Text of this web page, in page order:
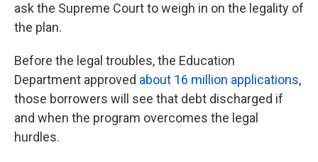
ask the Supreme Court to weigh in on the legality of
the plan.
Before the legal troubles, the Education
Department approved about 16 million applications,
those borrowers will see that debt discharged if
and when the program overcomes the legal
hurdles.